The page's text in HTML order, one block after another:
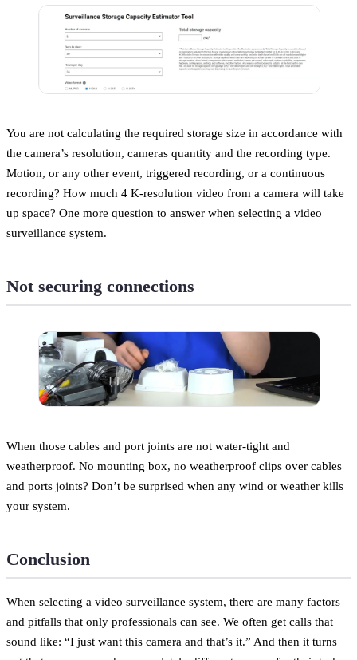
You are not calculating the required storage size in accordance with
the camera’s resolution, cameras quantity and the recording type.
Motion, or any other event, triggered recording, or a continuous
recording? How much 4 K-resolution video from a camera will take
up space? One more question to answer when selecting a video
surveillance system.
Not securing connections
When those cables and port joints are not water-tight and
weatherproof. No mounting box, no weatherproof clips over cables
and ports joints? Don’t be surprised when any wind or weather kills
your system.
Conclusion
When selecting a video surveillance system, there are many factors
and pitfalls that only professionals can see. We often get calls that
sound like: “I just want this camera and that’s it.” And then it turns